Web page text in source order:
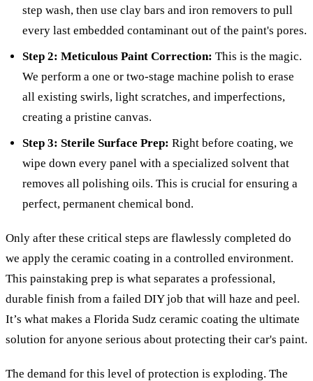
step wash, then use clay bars and iron removers to pull
every last embedded contaminant out of the paint's pores.
Step 2: Meticulous Paint Correction: This is the magic.
We perform a one or two-stage machine polish to erase
all existing swirls, light scratches, and imperfections,
creating a pristine canvas.
Step 3: Sterile Surface Prep: Right before coating, we
wipe down every panel with a specialized solvent that
removes all polishing oils. This is crucial for ensuring a
perfect, permanent chemical bond.
Only after these critical steps are flawlessly completed do
we apply the ceramic coating in a controlled environment.
This painstaking prep is what separates a professional,
durable finish from a failed DIY job that will haze and peel.
It’s what makes a Florida Sudz ceramic coating the ultimate
solution for anyone serious about protecting their car's paint.
The demand for this level of protection is exploding. The